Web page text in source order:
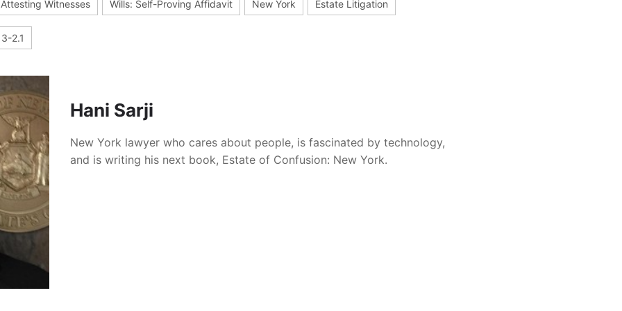
Witnesses Wills: Self-Proving Affidavit New York Estate Litigation
2.1
Hani Sarji
New York lawyer who cares about people, is fascinated by technology,
and is writing his next book, Estate of Confusion: New York.